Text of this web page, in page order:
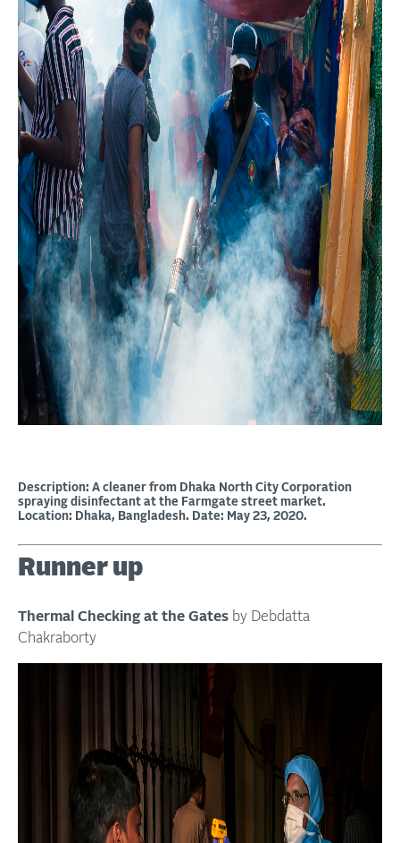
Description: A cleaner from Dhaka North City Corporation
spraying disinfectant at the Farmgate street market.
Location: Dhaka, Bangladesh. Date: May 23, 2020.
Runner up
Thermal Checking at the Gates by Debdatta
Chakraborty